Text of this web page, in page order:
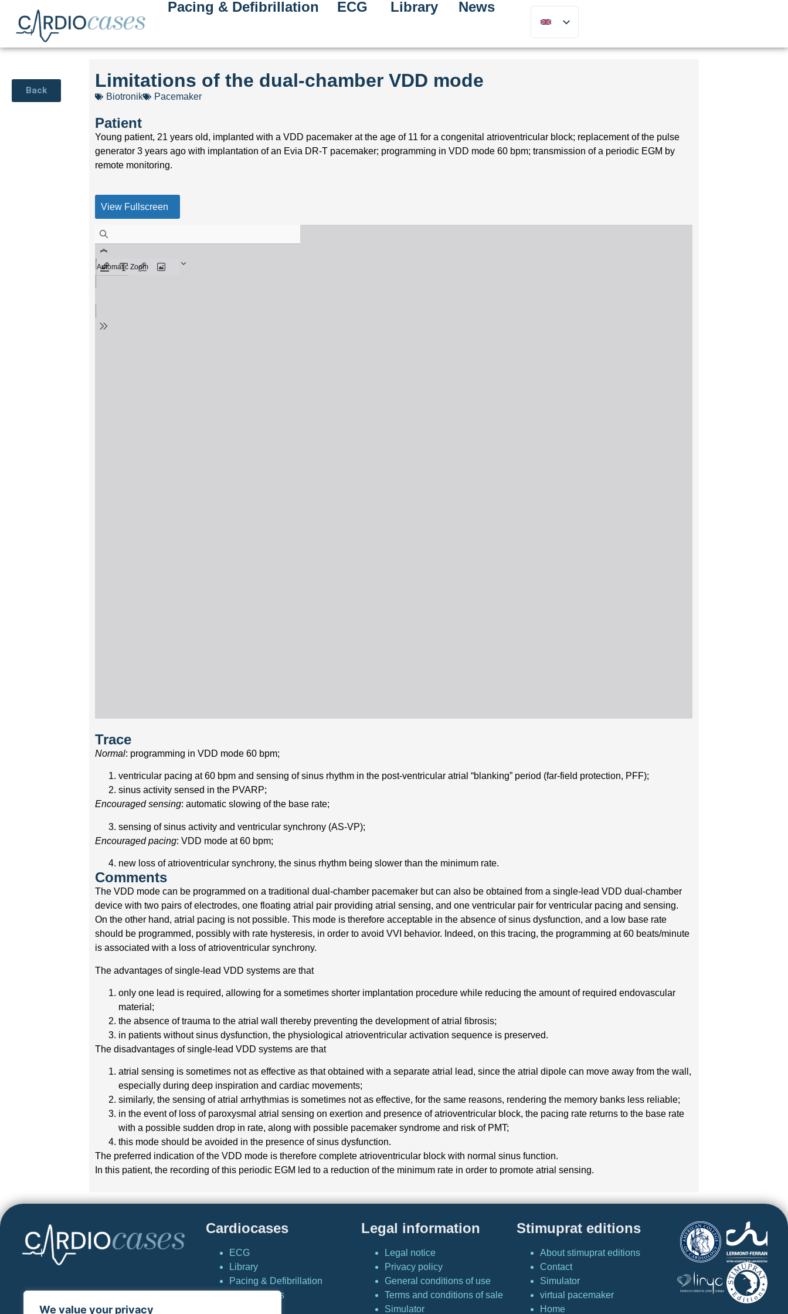
We value your privacy
Pacing & Defibrillation ECG Library News
Back Limitations of the dual-chamber VDD mode
Biotronik Pacemaker
Patient
Young patient, 21 years old, implanted with a VDD pacemaker at the age of 11 for a congenital atrioventricular block; replacement of the pulse
generator 3 years ago with implantation of an Evia DR-T pacemaker; programming in VDD mode 60 bpm; transmission of a periodic EGM by
remote monitoring.
View Fullscreen
Trace
Normal: programming in VDD mode 60 bpm;
ventricular pacing at 60 bpm and sensing of sinus rhythm in the post-ventricular atrial “blanking” period (far-field protection, PFF);
sinus activity sensed in the PVARP;
Encouraged sensing: automatic slowing of the base rate;
sensing of sinus activity and ventricular synchrony (AS-VP);
Encouraged pacing: VDD mode at 60 bpm;
new loss of atrioventricular synchrony, the sinus rhythm being slower than the minimum rate.
Comments
The VDD mode can be programmed on a traditional dual-chamber pacemaker but can also be obtained from a single-lead VDD dual-chamber
device with two pairs of electrodes, one floating atrial pair providing atrial sensing, and one ventricular pair for ventricular pacing and sensing.
On the other hand, atrial pacing is not possible. This mode is therefore acceptable in the absence of sinus dysfunction, and a low base rate
should be programmed, possibly with rate hysteresis, in order to avoid VVI behavior. Indeed, on this tracing, the programming at 60 beats/minute
is associated with a loss of atrioventricular synchrony.
The advantages of single-lead VDD systems are that
only one lead is required, allowing for a sometimes shorter implantation procedure while reducing the amount of required endovascular
material;
the absence of trauma to the atrial wall thereby preventing the development of atrial fibrosis;
in patients without sinus dysfunction, the physiological atrioventricular activation sequence is preserved.
The disadvantages of single-lead VDD systems are that
atrial sensing is sometimes not as effective as that obtained with a separate atrial lead, since the atrial dipole can move away from the wall,
especially during deep inspiration and cardiac movements;
similarly, the sensing of atrial arrhythmias is sometimes not as effective, for the same reasons, rendering the memory banks less reliable;
in the event of loss of paroxysmal atrial sensing on exertion and presence of atrioventricular block, the pacing rate returns to the base rate
with a possible sudden drop in rate, along with possible pacemaker syndrome and risk of PMT;
this mode should be avoided in the presence of sinus dysfunction.
The preferred indication of the VDD mode is therefore complete atrioventricular block with normal sinus function.
In this patient, the recording of this periodic EGM led to a reduction of the minimum rate in order to promote atrial sensing.
Cardiocases
ECG
Library
Pacing & Defibrillation
CardioCases
Legal information
Legal notice
Privacy policy
General conditions of use
Terms and conditions of sale
Simulator
Stimuprat editions
About stimuprat editions
Contact
Simulator
virtual pacemaker
Home